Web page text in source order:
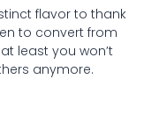
flavor to thank
to convert from
least you won’t
anymore.